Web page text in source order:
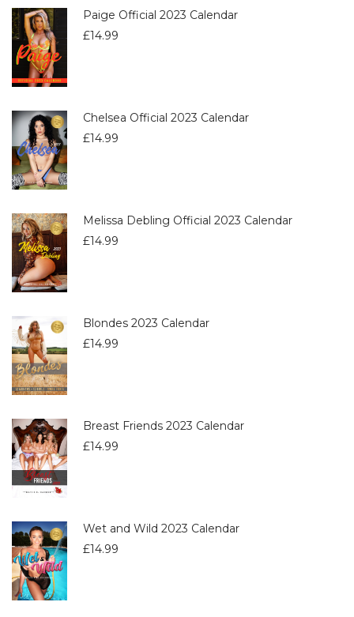
Paige Official 2023 Calendar
£14.99
Chelsea Official 2023 Calendar
£14.99
Melissa Debling Official 2023 Calendar
£14.99
Blondes 2023 Calendar
£14.99
Breast Friends 2023 Calendar
£14.99
Wet and Wild 2023 Calendar
£14.99